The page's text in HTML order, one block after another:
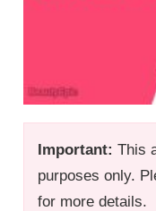
Important: This
purposes only.
for more details.